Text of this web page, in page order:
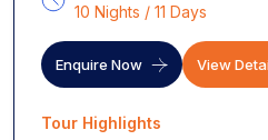
For art lovers, the Magritte
experience, while the impressive
stunning Galeries Royales
town. Finally, for panoramic city
its nearby neighbour, Mini-Europe.
10 Nights / 11 Days
Enquire Now View
Tour Highlights